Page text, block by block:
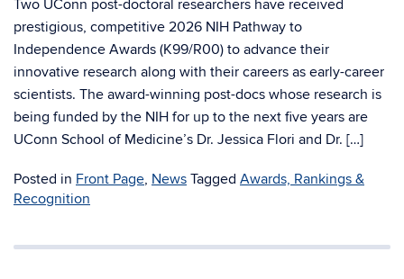
Two UConn post-doctoral researchers have received
prestigious, competitive 2026 NIH Pathway to
Independence Awards (K99/R00) to advance their
innovative research along with their careers as early-career
scientists. The award-winning post-docs whose research is
being funded by the NIH for up to the next five years are
UConn School of Medicine’s Dr. Jessica Flori and Dr. […]
Posted in Front Page, News Tagged Awards, Rankings &
Recognition